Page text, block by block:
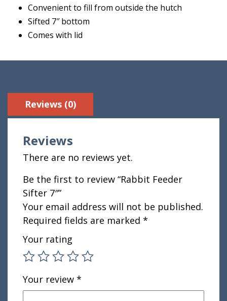
Convenient to fill from outside the hutch
Sifted 7″ bottom
Comes with lid
Reviews (0)
Reviews
There are no reviews yet.
Be the first to review “Rabbit Feeder
Sifter 7″”
Your email address will not be published.
Required fields are marked *
Your rating
Your review *